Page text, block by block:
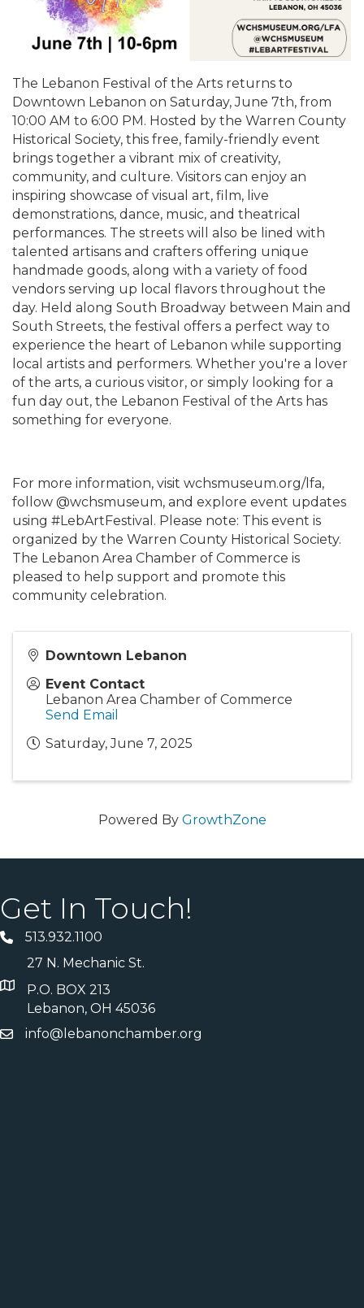
The Lebanon Festival of the Arts returns to
Downtown Lebanon on Saturday, June 7th, from
10:00 AM to 6:00 PM. Hosted by the Warren County
Historical Society, this free, family-friendly event
brings together a vibrant mix of creativity,
community, and culture. Visitors can enjoy an
inspiring showcase of visual art, film, live
demonstrations, dance, music, and theatrical
performances. The streets will also be lined with
talented artisans and crafters offering unique
handmade goods, along with a variety of food
vendors serving up local flavors throughout the
day. Held along South Broadway between Main and
South Streets, the festival offers a perfect way to
experience the heart of Lebanon while supporting
local artists and performers. Whether you're a lover
of the arts, a curious visitor, or simply looking for a
fun day out, the Lebanon Festival of the Arts has
something for everyone.
For more information, visit wchsmuseum.org/lfa,
follow @wchsmuseum, and explore event updates
using #LebArtFestival. Please note: This event is
organized by the Warren County Historical Society.
The Lebanon Area Chamber of Commerce is
pleased to help support and promote this
community celebration.
Downtown Lebanon
Event Contact
Lebanon Area Chamber of Commerce
Send Email
Saturday, June 7, 2025
Powered By GrowthZone
Get In Touch!
513.932.1100
27 N. Mechanic St.
P.O. BOX 213
Lebanon, OH 45036
info@lebanonchamber.org